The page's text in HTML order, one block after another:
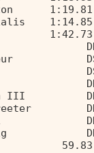
Ross
La
Hall
Schink
Kull